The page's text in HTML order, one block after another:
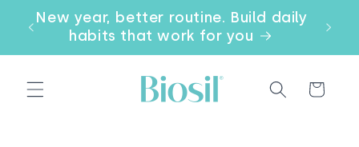
Skip to
content
New year, better routine. Build daily
habits that work for you
Cart
Email